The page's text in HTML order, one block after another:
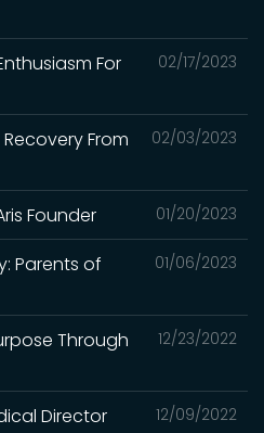
02/17/2023
For
02/03/2023
From
01/20/2023
Founder
01/06/2023
Parents of
12/23/2022
Through
12/09/2022
Director